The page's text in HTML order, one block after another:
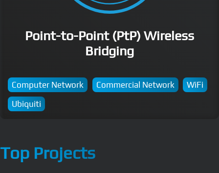
Point-to-Point (PtP) Wireless
Bridging
Computer Network Commercial Network
WiFi
Ubiquiti
Top Projects